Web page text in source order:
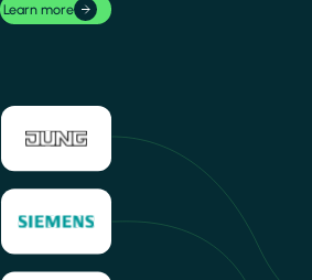
Learn more